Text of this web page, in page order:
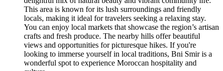
This area is known for its lush surroundings and friendly
locals, making it ideal for travelers seeking a relaxing stay.
You can enjoy local markets that showcase the region’s artisan
crafts and fresh produce. The nearby hills offer beautiful
views and opportunities for picturesque hikes. If you're
looking to immerse yourself in local traditions, Bni Smir is a
wonderful spot to experience Moroccan hospitality and